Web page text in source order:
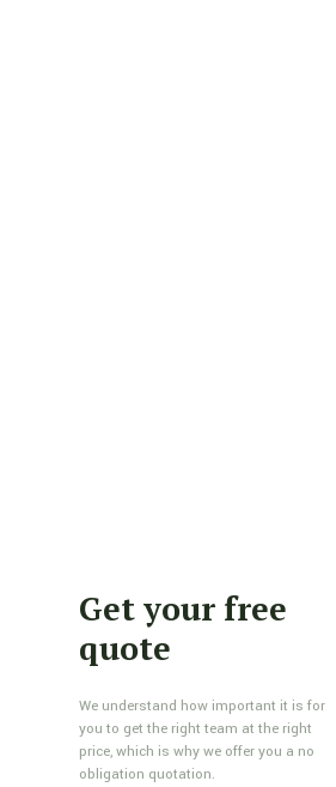
Get your free
quote
We understand how important it is for
you to get the right team at the right
price, which is why we offer you a no
obligation quotation.